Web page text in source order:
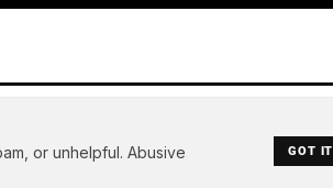
or unhelpful. Abusive
GOT IT